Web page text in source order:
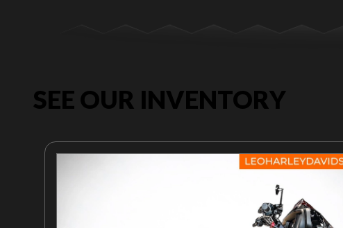
SEE OUR INVENTORY